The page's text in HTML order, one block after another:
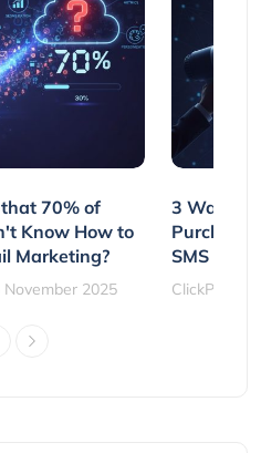
70% of
Know How to
Marketing?
November 2025
3 Ways
SMS and
ClickPanda